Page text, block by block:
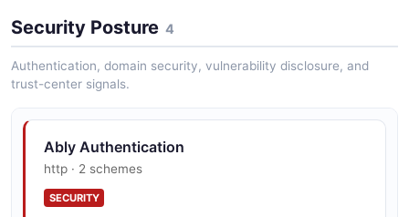
JSON SCHEMA
Security Posture 4
Authentication, domain security, vulnerability disclosure, and
trust-center signals.
Ably Authentication
http · 2 schemes
SECURITY